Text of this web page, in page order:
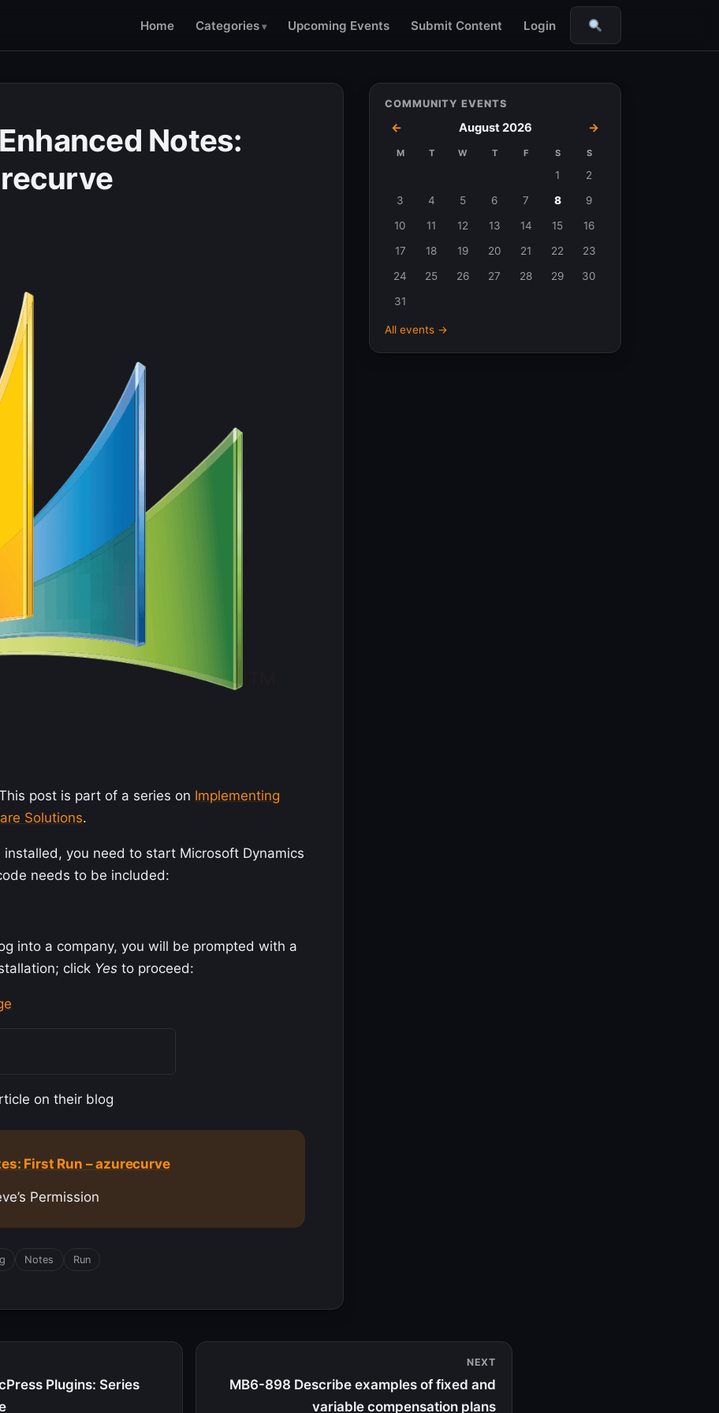
Home Categories Upcoming Events Submit Content Login
Search
Notes:
post is part of a series on Implementing
Solutions.
installed, you need to start Microsoft Dynamics
needs to be included:
into a company, you will be prompted with a
click Yes to proceed:
on their blog
First Run – azurecurve
Permission
Notes Run
COMMUNITY EVENTS
← August 2026 →
M T W T F S S
1
2
3
4 5 6 7 8
9
10
11 12 13 14 15
16
17
18 19 20 21 22
23
24
25 26 27 28 29
30
31
All events →
Plugins: Series
NEXT
MB6-898 Describe examples of fixed and
variable compensation plans